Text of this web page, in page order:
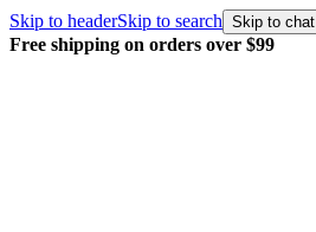
Skip to headerSkip to search Skip to chat
Free shipping on orders over $99